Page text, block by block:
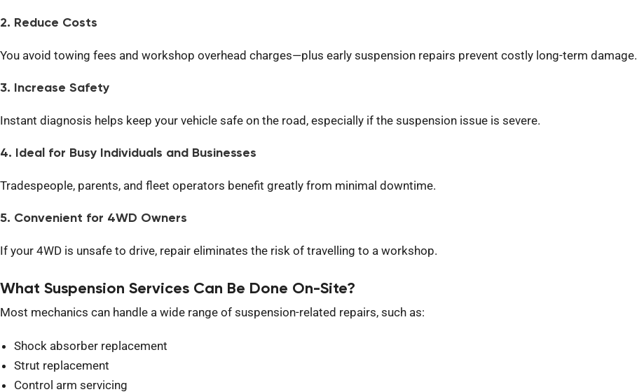
2. Reduce Costs
You avoid towing fees and workshop overhead charges—plus early suspension repairs prevent costly long-term damage.
3. Increase Safety
Instant diagnosis helps keep your vehicle safe on the road, especially if the suspension issue is severe.
4. Ideal for Busy Individuals and Businesses
Tradespeople, parents, and fleet operators benefit greatly from minimal downtime.
5. Convenient for 4WD Owners
If your 4WD is unsafe to drive, repair eliminates the risk of travelling to a workshop.
What Suspension Services Can Be Done On-Site?
Most mechanics can handle a wide range of suspension-related repairs, such as:
Shock absorber replacement
Strut replacement
Control arm servicing